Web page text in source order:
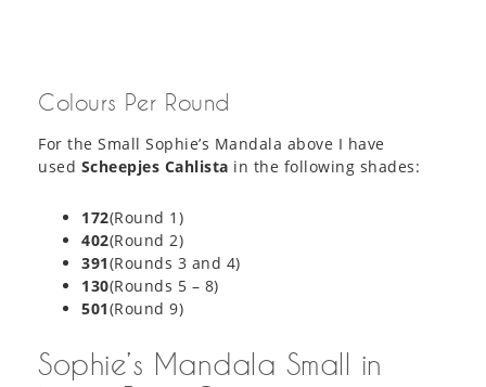
Colours Per Round
For the Small Sophie’s Mandala above I have
used Scheepjes Cahlista in the following shades:
172(Round 1)
402(Round 2)
391(Rounds 3 and 4)
130(Rounds 5 – 8)
501(Round 9)
Sophie’s Mandala Small in